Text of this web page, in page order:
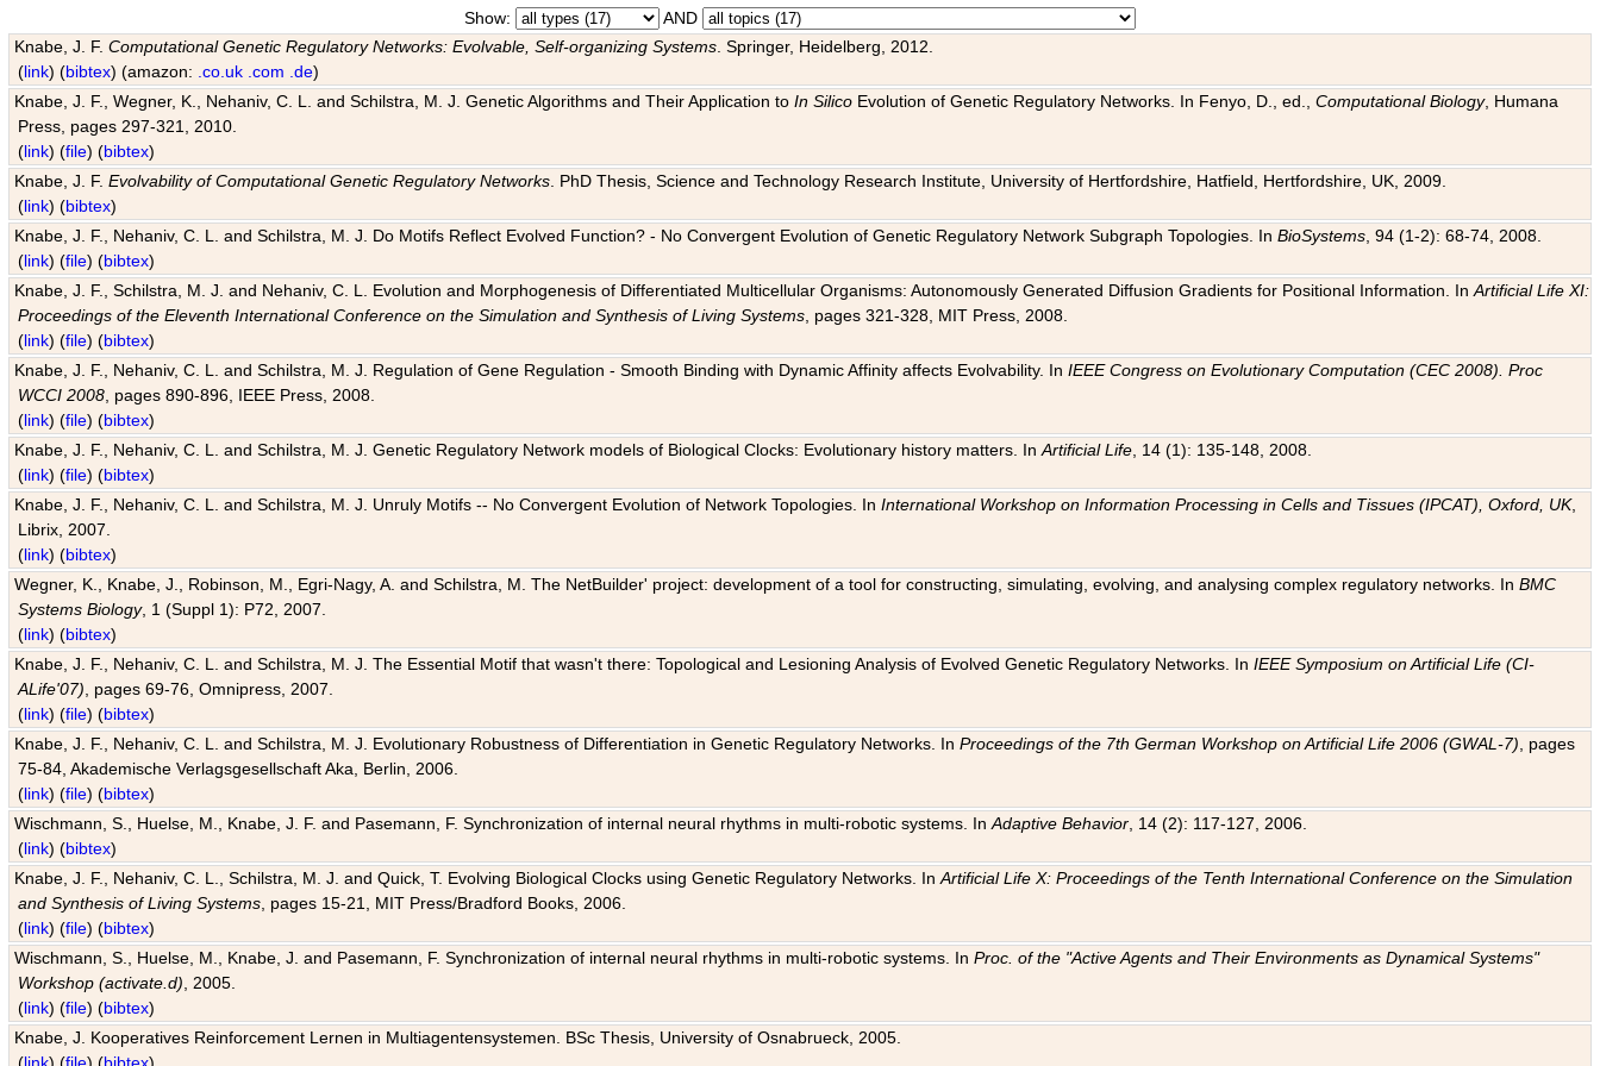
Show:
AND
Knabe, J. F.Computational Genetic Regulatory Networks: Evolvable, Self-organizing Systems . Springer, Heidelberg, 2012.
(link) (bibtex) (amazon: .co.uk .com .de)
Knabe, J. F., Wegner, K., Nehaniv, C. L. and Schilstra, M. J. Genetic Algorithms and Their Application toIn Silico Evolution of Genetic Regulatory Networks. In Fenyo, D., ed.,Computational Biology, Humana
Press, pages 297-321, 2010.
(link) (file) (bibtex)
Knabe, J. F.Evolvability of Computational Genetic Regulatory Networks . PhD Thesis, Science and Technology Research Institute, University of Hertfordshire, Hatfield, Hertfordshire, UK, 2009.
(link) (bibtex)
Knabe, J. F., Nehaniv, C. L. and Schilstra, M. J. Do Motifs Reflect Evolved Function? - No Convergent Evolution of Genetic Regulatory Network Subgraph Topologies. InBioSystems , 94 (1-2): 68-74, 2008.
(link) (file) (bibtex)
Knabe, J. F., Schilstra, M. J. and Nehaniv, C. L. Evolution and Morphogenesis of Differentiated Multicellular Organisms: Autonomously Generated Diffusion Gradients for Positional Information. InArtificial Life XI:
Proceedings of the Eleventh International Conference on the Simulation and Synthesis of Living Systems , pages 321-328, MIT Press, 2008.
(link) (file) (bibtex)
Knabe, J. F., Nehaniv, C. L. and Schilstra, M. J. Regulation of Gene Regulation - Smooth Binding with Dynamic Affinity affects Evolvability. InIEEE Congress on Evolutionary Computation (CEC 2008). Proc
WCCI 2008 , pages 890-896, IEEE Press, 2008.
(link) (file) (bibtex)
Knabe, J. F., Nehaniv, C. L. and Schilstra, M. J. Genetic Regulatory Network models of Biological Clocks: Evolutionary history matters. InArtificial Life , 14 (1): 135-148, 2008.
(link) (file) (bibtex)
Knabe, J. F., Nehaniv, C. L. and Schilstra, M. J. Unruly Motifs -- No Convergent Evolution of Network Topologies. InInternational Workshop on Information Processing in Cells and Tissues (IPCAT), Oxford, UK,
Librix, 2007.
(link) (bibtex)
Wegner, K., Knabe, J., Robinson, M., Egri-Nagy, A. and Schilstra, M. The NetBuilder' project: development of a tool for constructing, simulating, evolving, and analysing complex regulatory networks. InBMC
Systems Biology, 1 (Suppl 1): P72, 2007.
(link) (bibtex)
Knabe, J. F., Nehaniv, C. L. and Schilstra, M. J. The Essential Motif that wasn't there: Topological and Lesioning Analysis of Evolved Genetic Regulatory Networks. InIEEE Symposium on Artificial Life (CI-
ALife'07) , pages 69-76, Omnipress, 2007.
(link) (file) (bibtex)
Knabe, J. F., Nehaniv, C. L. and Schilstra, M. J. Evolutionary Robustness of Differentiation in Genetic Regulatory Networks. InProceedings of the 7th German Workshop on Artificial Life 2006 (GWAL-7) , pages
75-84, Akademische Verlagsgesellschaft Aka, Berlin, 2006.
(link) (file) (bibtex)
Wischmann, S., Huelse, M., Knabe, J. F. and Pasemann, F. Synchronization of internal neural rhythms in multi-robotic systems. InAdaptive Behavior , 14 (2): 117-127, 2006.
(link) (bibtex)
Knabe, J. F., Nehaniv, C. L., Schilstra, M. J. and Quick, T. Evolving Biological Clocks using Genetic Regulatory Networks. InArtificial Life X: Proceedings of the Tenth International Conference on the Simulation
and Synthesis of Living Systems , pages 15-21, MIT Press/Bradford Books, 2006.
(link) (file) (bibtex)
Wischmann, S., Huelse, M., Knabe, J. and Pasemann, F. Synchronization of internal neural rhythms in multi-robotic systems. InProc. of the "Active Agents and Their Environments as Dynamical Systems"
Workshop (activate.d) , 2005.
(link) (file) (bibtex)
Knabe, J. Kooperatives Reinforcement Lernen in Multiagentensystemen. BSc Thesis, University of Osnabrueck, 2005.